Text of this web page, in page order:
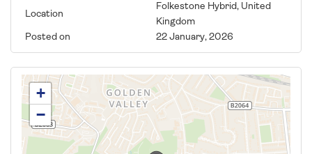
Location
Folkestone Hybrid, United
Kingdom
Posted on
22 January, 2026
+
−